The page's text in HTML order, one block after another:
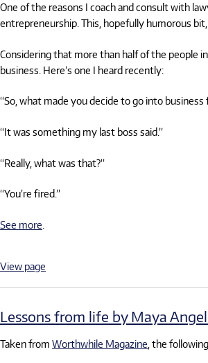
One of the reasons I coach and consult with
entrepreneurship. This, hopefully humorous
Considering that more than half of the people
business. Here’s one I heard recently:
“So, what made you decide to go into business
“It was something my last boss said.”
“Really, what was that?”
“You’re fired.”
See more
View page
Lessons from life by Maya
Taken from Worthwhile Magazine , the